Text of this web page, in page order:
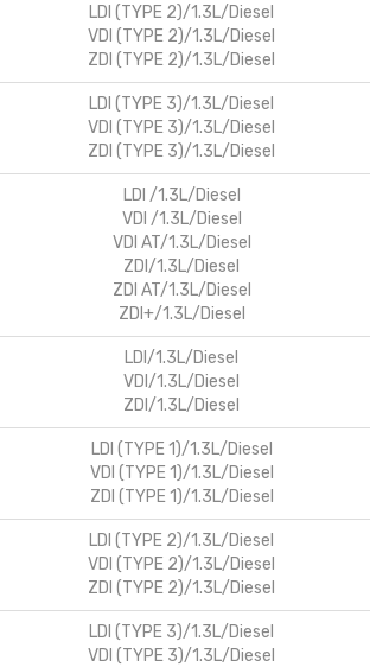
LDI (TYPE 2)/1.3L/Diesel
VDI (TYPE 2)/1.3L/Diesel
ZDI (TYPE 2)/1.3L/Diesel
LDI (TYPE 3)/1.3L/Diesel
VDI (TYPE 3)/1.3L/Diesel
ZDI (TYPE 3)/1.3L/Diesel
LDI /1.3L/Diesel
VDI /1.3L/Diesel
VDI AT/1.3L/Diesel
ZDI/1.3L/Diesel
ZDI AT/1.3L/Diesel
ZDI+/1.3L/Diesel
LDI/1.3L/Diesel
VDI/1.3L/Diesel
ZDI/1.3L/Diesel
LDI (TYPE 1)/1.3L/Diesel
VDI (TYPE 1)/1.3L/Diesel
ZDI (TYPE 1)/1.3L/Diesel
LDI (TYPE 2)/1.3L/Diesel
VDI (TYPE 2)/1.3L/Diesel
ZDI (TYPE 2)/1.3L/Diesel
LDI (TYPE 3)/1.3L/Diesel
VDI (TYPE 3)/1.3L/Diesel